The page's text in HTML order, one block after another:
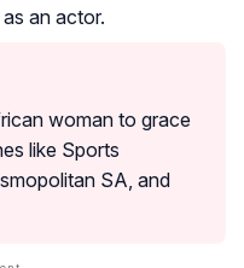
an actor.
woman to grace
like Sports
SA, and